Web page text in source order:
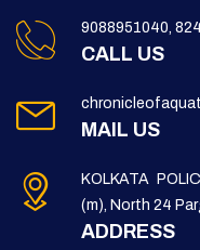
9088951040,
CALL US
MAIL US
KOLKATA
(m), North 24
ADDRESS